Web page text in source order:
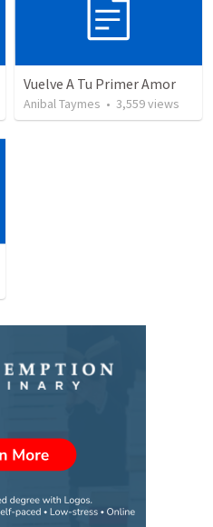
Vuelve A Tu Primer Amor
Anibal Taymes • 3,559views